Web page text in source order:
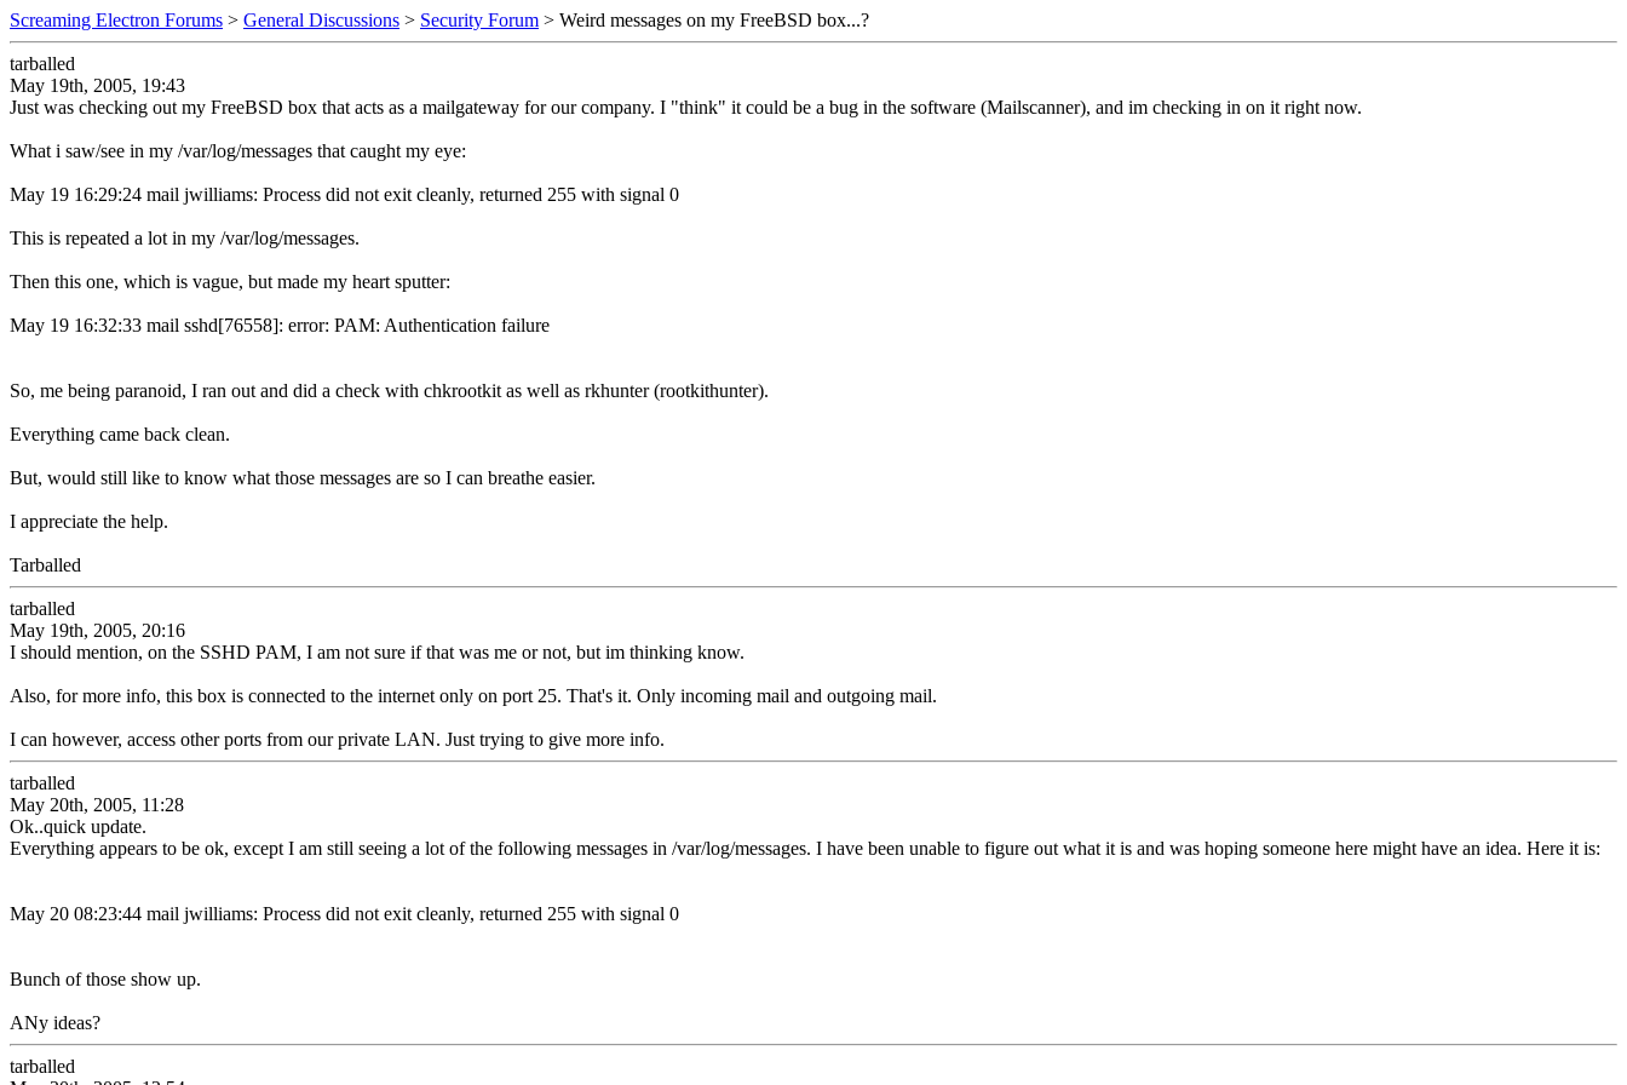
Screaming Electron Forums > General Discussions > Security Forum > Weird messages on my FreeBSD box...?
tarballed
May 19th, 2005, 19:43
Just was checking out my FreeBSD box that acts as a mailgateway for our company. I "think" it could be a bug in the software (Mailscanner), and im checking in on it right now.
What i saw/see in my /var/log/messages that caught my eye:
May 19 16:29:24 mail jwilliams: Process did not exit cleanly, returned 255 with signal 0
This is repeated a lot in my /var/log/messages.
Then this one, which is vague, but made my heart sputter:
May 19 16:32:33 mail sshd[76558]: error: PAM: Authentication failure
So, me being paranoid, I ran out and did a check with chkrootkit as well as rkhunter (rootkithunter).
Everything came back clean.
But, would still like to know what those messages are so I can breathe easier.
I appreciate the help.
Tarballed
tarballed
May 19th, 2005, 20:16
I should mention, on the SSHD PAM, I am not sure if that was me or not, but im thinking know.
Also, for more info, this box is connected to the internet only on port 25. That's it. Only incoming mail and outgoing mail.
I can however, access other ports from our private LAN. Just trying to give more info.
tarballed
May 20th, 2005, 11:28
Ok..quick update.
Everything appears to be ok, except I am still seeing a lot of the following messages in /var/log/messages. I have been unable to figure out what it is and was hoping someone here might have an idea. Here it is:
May 20 08:23:44 mail jwilliams: Process did not exit cleanly, returned 255 with signal 0
Bunch of those show up.
ANy ideas?
tarballed